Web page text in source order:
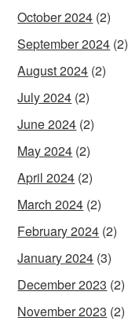
October 2024 (2)
September 2024 (2)
August 2024 (2)
July 2024 (2)
June 2024 (2)
May 2024 (2)
April 2024 (2)
March 2024 (2)
February 2024 (2)
January 2024 (3)
December 2023 (2)
November 2023 (2)